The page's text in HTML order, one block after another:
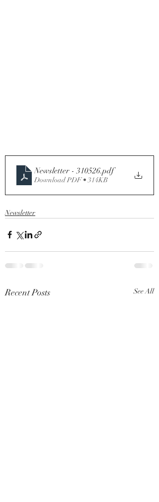
Newsletter - 310526.pdf
Download PDF • 314KB
Newsletter
Recent Posts See All